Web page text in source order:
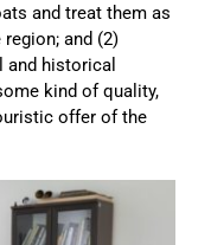
and treat them as
and (2)
and historical
kind of quality,
offer of the